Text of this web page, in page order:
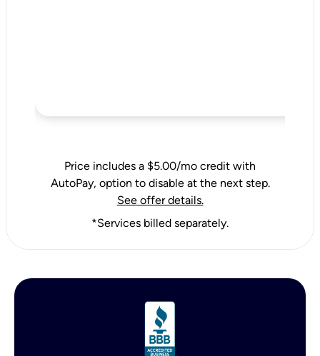
Price includes a $5.00/mo credit with
AutoPay, option to disable at the next step.
See offer details.
*Services billed separately.